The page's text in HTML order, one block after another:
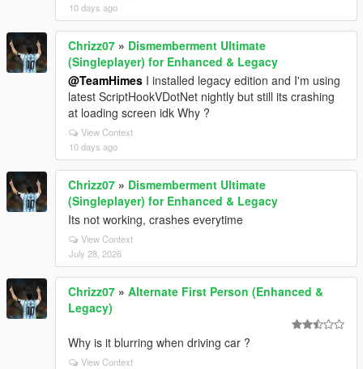
10 days ago
Chrizz07 » Dismemberment Ultimate
(Singleplayer) for Enhanced & Legacy
@TeamHimes I installed legacy edition and I'm using
latest ScriptHookVDotNet nightly but still its crashing
at loading screen idk Why ?
View Context
10 days ago
Chrizz07 » Dismemberment Ultimate
(Singleplayer) for Enhanced & Legacy
Its not working, crashes everytime
View Context
July 28, 2026
Chrizz07 » Alternate First Person (Enhanced &
Legacy)
Why is it blurring when driving car ?
View Context